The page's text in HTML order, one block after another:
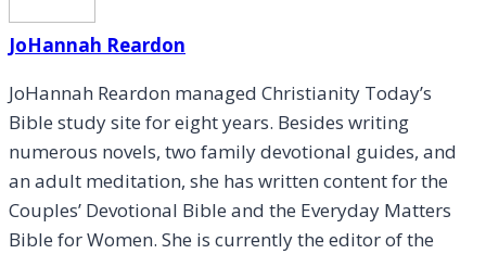
JoHannah Reardon
JoHannah Reardon managed Christianity Today’s
Bible study site for eight years. Besides writing
numerous novels, two family devotional guides, and
an adult meditation, she has written content for the
Couples’ Devotional Bible and the Everyday Matters
Bible for Women. She is currently the editor of the